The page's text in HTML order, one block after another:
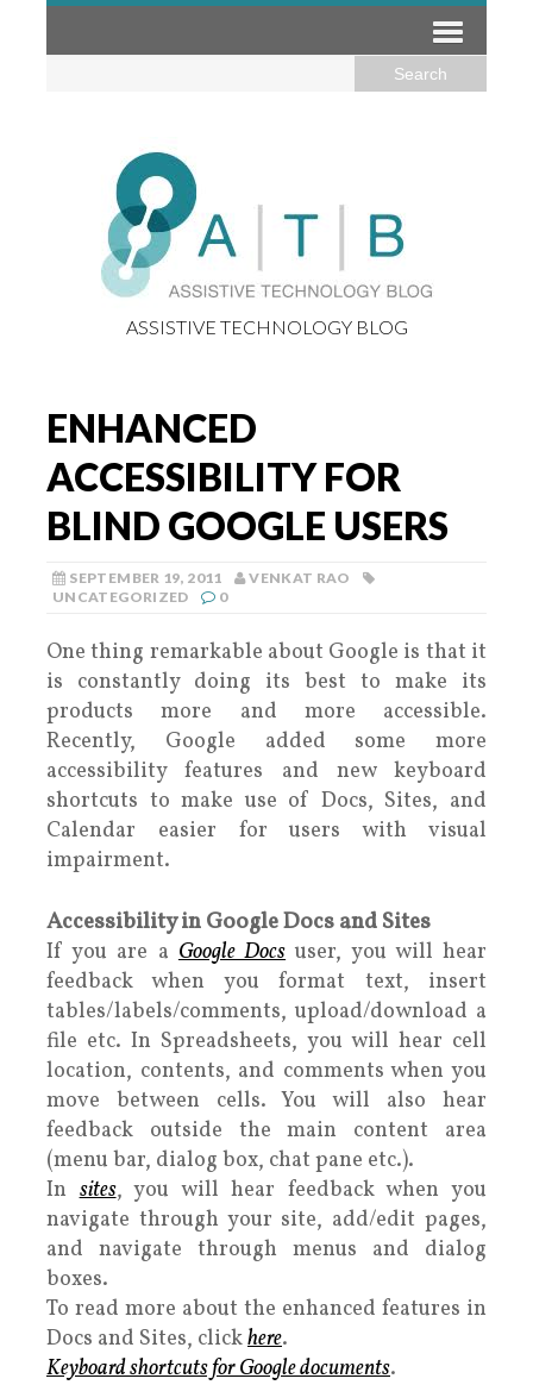
ASSISTIVE TECHNOLOGY BLOG
ENHANCED
ACCESSIBILITY FOR
BLIND GOOGLE USERS
SEPTEMBER 19, 2011
VENKAT RAO
UNCATEGORIZED
0
One thing remarkable about Google is that it
is constantly doing its best to make its
products more and more accessible.
Recently, Google added some more
accessibility features and new keyboard
shortcuts to make use of Docs, Sites, and
Calendar easier for users with visual
impairment.
Accessibility in Google Docs and Sites
If you are aGoogle Docsuser, you will hear
feedback when you format text, insert
tables/labels/comments, upload/download a
file etc. In Spreadsheets, you will hear cell
location, contents, and comments when you
move between cells. You will also hear
feedback outside the main content area
(menu bar, dialog box, chat pane etc.).
Insites, you will hear feedback when you
navigate through your site, add/edit pages,
and navigate through menus and dialog
boxes.
To read more about the enhanced features in
Docs and Sites, clickhere.
Keyboard shortcuts for Google documents.